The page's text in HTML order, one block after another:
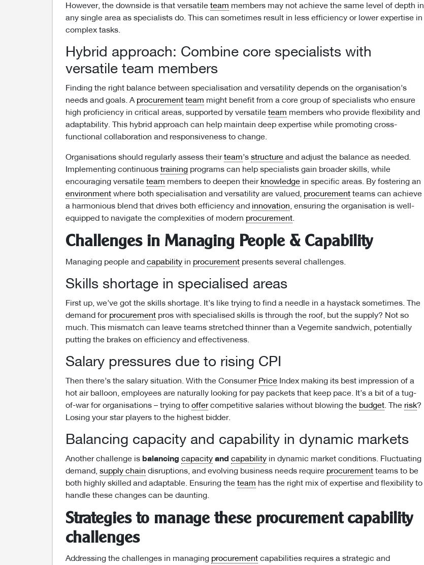
However, the downside is that versatile team members may not achieve the same level of depth in
any single area as specialists do. This can sometimes result in less efficiency or lower expertise in
complex tasks.
Hybrid approach: Combine core specialists with
versatile team members
Finding the right balance between specialisation and versatility depends on the organisation’s
needs and goals. A procurement team might benefit from a core group of specialists who ensure
high proficiency in critical areas, supported by versatile team members who provide flexibility and
adaptability. This hybrid approach can help maintain deep expertise while promoting cross-
functional collaboration and responsiveness to change.
Organisations should regularly assess theirteam’s structure and adjust the balance as needed.
Implementing continuous training programs can help specialists gain broader skills, while
encouraging versatile team members to deepen their knowledge in specific areas. By fostering an
environment where both specialisation and versatility are valued, procurement teams can achieve
a harmonious blend that drives both efficiency and innovation, ensuring the organisation is well-
equipped to navigate the complexities of modern procurement.
Challenges in Managing People & Capability
Managing people and capability in procurement presents several challenges.
Skills shortage in specialised areas
First up, we’ve got the skills shortage. It’s like trying to find a needle in a haystack sometimes. The
demand for procurement pros with specialised skills is through the roof, but the supply? Not so
much. This mismatch can leave teams stretched thinner than a Vegemite sandwich, potentially
putting the brakes on efficiency and effectiveness.
Salary pressures due to rising CPI
Then there’s the salary situation. With the Consumer Price Index making its best impression of a
hot air balloon, employees are naturally looking for pay packets that keep pace. It’s a bit of a tug-
of-war for organisations – trying to offercompetitive salaries without blowing the budget. The risk?
Losing your star players to the highest bidder.
Balancing capacity and capability in dynamic markets
Another challenge is balancing capacity and capability in dynamic market conditions. Fluctuating
demand, supply chain disruptions, and evolving business needs require procurement teams to be
both highly skilled and adaptable. Ensuring the team has the right mix of expertise and flexibility to
handle these changes can be daunting.
Strategies to manage these procurement capability
challenges
Addressing the challenges in managing procurement capabilities requires a strategic and